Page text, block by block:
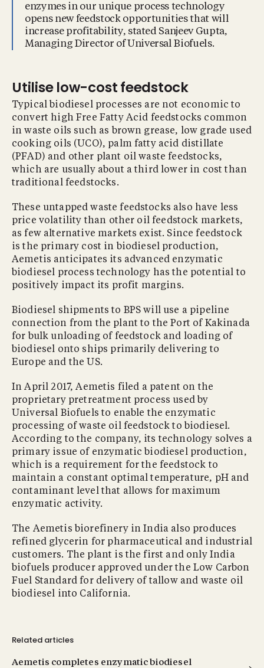
enzymes in our unique process technology
opens new feedstock opportunities that will
increase profitability, stated Sanjeev Gupta,
Managing Director of Universal Biofuels.
Utilise low-cost feedstock
Typical biodiesel processes are not economic to
convert high Free Fatty Acid feedstocks common
in waste oils such as brown grease, low grade used
cooking oils (UCO), palm fatty acid distillate
(PFAD) and other plant oil waste feedstocks,
which are usually about a third lower in cost than
traditional feedstocks.
These untapped waste feedstocks also have less
price volatility than other oil feedstock markets,
as few alternative markets exist. Since feedstock
is the primary cost in biodiesel production,
Aemetis anticipates its advanced enzymatic
biodiesel process technology has the potential to
positively impact its profit margins.
Biodiesel shipments to BPS will use a pipeline
connection from the plant to the Port of Kakinada
for bulk unloading of feedstock and loading of
biodiesel onto ships primarily delivering to
Europe and the US.
In April 2017, Aemetis filed a patent on the
proprietary pretreatment process used by
Universal Biofuels to enable the enzymatic
processing of waste oil feedstock to biodiesel.
According to the company, its technology solves a
primary issue of enzymatic biodiesel production,
which is a requirement for the feedstock to
maintain a constant optimal temperature, pH and
contaminant level that allows for maximum
enzymatic activity.
The Aemetis biorefinery in India also produces
refined glycerin for pharmaceutical and industrial
customers. The plant is the first and only India
biofuels producer approved under the Low Carbon
Fuel Standard for delivery of tallow and waste oil
biodiesel into California.
Related articles
Aemetis completes enzymatic biodiesel